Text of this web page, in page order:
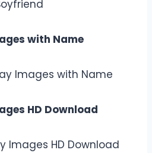
with Name
HD Download